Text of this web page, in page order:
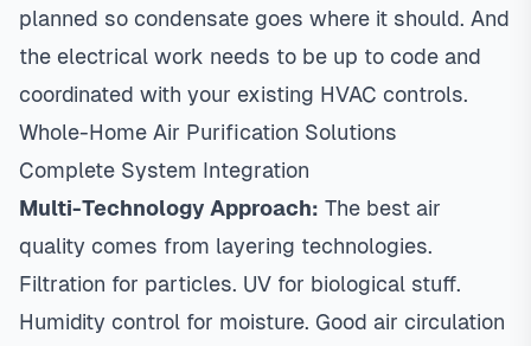
planned so condensate goes where it should. And
the electrical work needs to be up to code and
coordinated with your existing HVAC controls.
Whole-Home Air Purification Solutions
Complete System Integration
Multi-Technology Approach: The best air
quality comes from layering technologies.
Filtration for particles. UV for biological stuff.
Humidity control for moisture. Good air circulation